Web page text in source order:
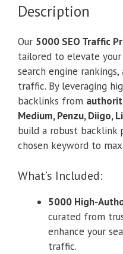
Description
Our 5000 SEO Traffic
tailored to elevate
search engine
traffic. By leveraging
backlinks from
Medium, Penzu, Diigo,
build a robust backlink
chosen keyword to
What’s Included:
5000 High-
curated from
enhance your
traffic.